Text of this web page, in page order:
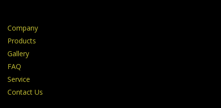
Company
Products
Gallery
FAQ
Service
Contact Us